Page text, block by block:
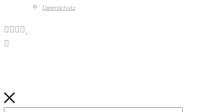
Datenschutz